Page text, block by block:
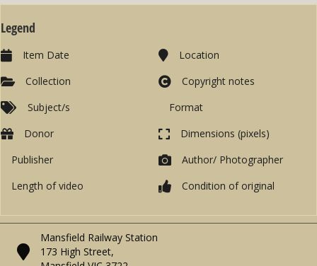
Legend
Item Date
Collection
Subject/s
Location
Copyright notes
Format
Donor
Publisher
Length of video
Dimensions (pixels)
Author/ Photographer
Condition of original
Mansfield Railway Station
173 High Street,